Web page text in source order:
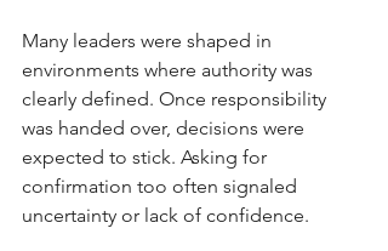
Many leaders were shaped in
environments where authority was
clearly defined. Once responsibility
was handed over, decisions were
expected to stick. Asking for
confirmation too often signaled
uncertainty or lack of confidence.